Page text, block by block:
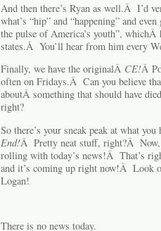
And then there’s Ryan as well.Â I’d
what’s “hip” and “happening” and
the pulse of America’s youth”,
states.Â You’ll hear from him every
Finally, we have the originalÂ CE!Â
often on Fridays.Â Can you believe
aboutÂ something that should have
right?
So there’s your sneak peak at what
End!Â Pretty neat stuff, right?Â
rolling with today’s news!Â That’s
and it’s coming up right now!Â Look
Logan!
There is no news today.